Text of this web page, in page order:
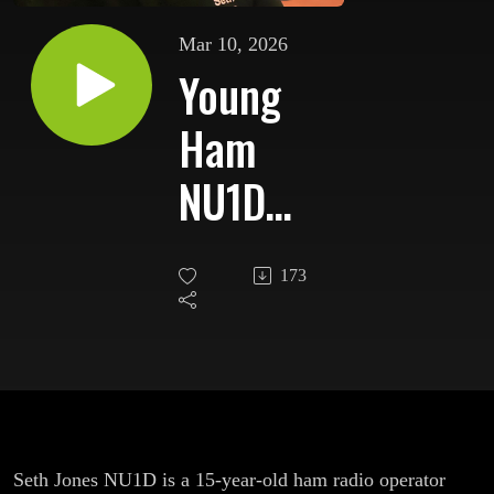
Mar 10, 2026
Young
Ham
NU1D
Heads to
J62K St.
SSB
173
Seth Jones NU1D is a 15-year-old ham radio operator